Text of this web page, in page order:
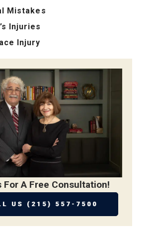
Mistakes
Injuries
Injury
For A Free Consultation!
US (215) 557-7500